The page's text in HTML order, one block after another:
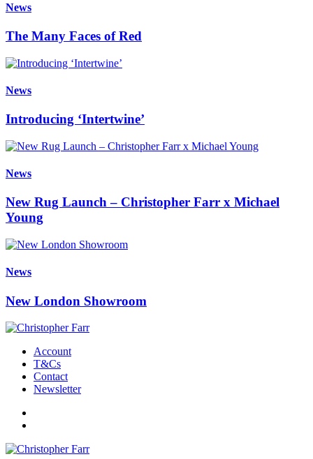
News
The Many Faces of Red
News
Introducing ‘Intertwine’
News
New Rug Launch – Christopher Farr x Michael
Young
News
New London Showroom
Account
T&Cs
Contact
Newsletter